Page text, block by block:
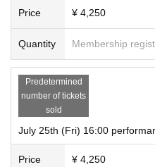
Price ¥ 4,250
Quantity Membership
Predetermined
number of tickets
sold
July 25th (Fri) 16:00
Price ¥ 4,250